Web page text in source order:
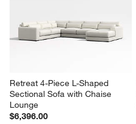
Retreat 4-Piece L-Shaped
Sectional Sofa with Chaise
Lounge
$6,396.00